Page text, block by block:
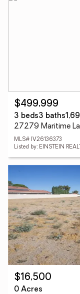
$499,999
3 beds3 baths
27279 Maritime
MLS# IV26136373
Listed by: EINSTEIN
$16,500
0 Acres